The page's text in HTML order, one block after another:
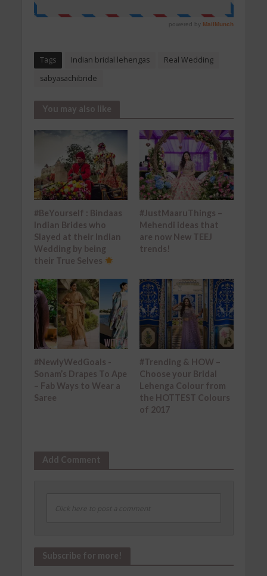
Tags Indian bridal lehengas
Real Wedding
sabyasachibride
You may also like
#BeYourself : Bindaas
Indian Brides who
Slayed at their Indian
Wedding by being
their True Selves
#JustMaaruThings –
Mehendi ideas that
are now New TEEJ
trends!
#NewlyWedGoals -
Sonam’s Drapes To Ape
– Fab Ways to Wear a
Saree
#Trending & HOW –
Choose your Bridal
Lehenga Colour from
the HOTTEST Colours
of 2017
Add Comment
Click here to post a comment
Subscribe for more!